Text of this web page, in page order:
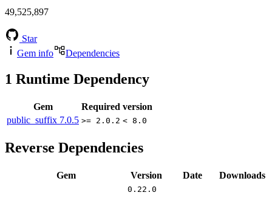
49,525,897
Star
Gem info
Dependencies
1 Runtime Dependency
Gem
Required version
public_suffix 7.0.5 >= 2.0.2 < 8.0
Reverse Dependencies
Gem Version Date Downloads
0.22.0